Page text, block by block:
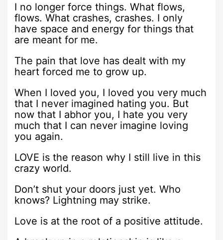
I no longer force things. What flows,
flows. What crashes, crashes. I only
have space and energy for things that
are meant for me.
The pain that love has dealt with my
heart forced me to grow up.
When I loved you, I loved you very much
that I never imagined hating you. But
now that I abhor you, I hate you very
much that I can never imagine loving
you again.
LOVE is the reason why I still live in this
crazy world.
Don’t shut your doors just yet. Who
knows? Lightning may strike.
Love is at the root of a positive attitude.